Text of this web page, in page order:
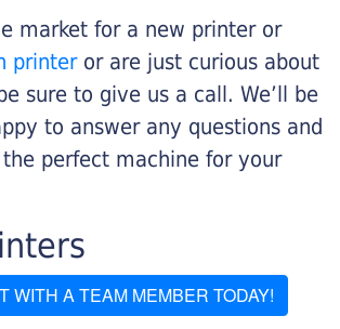
market for a new printer or
printeror are just curious about
sure to give us a call. We’ll be
to answer any questions and
perfect machine for your
WITH A TEAM MEMBER TODAY!